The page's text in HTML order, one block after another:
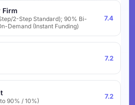
Firm
2-Step Standard); 90% Bi-
Demand (Instant Funding)
7.4
7.2
90% / 10%)
7.2